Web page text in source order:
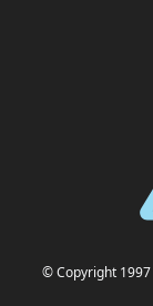
© Copyright 1997